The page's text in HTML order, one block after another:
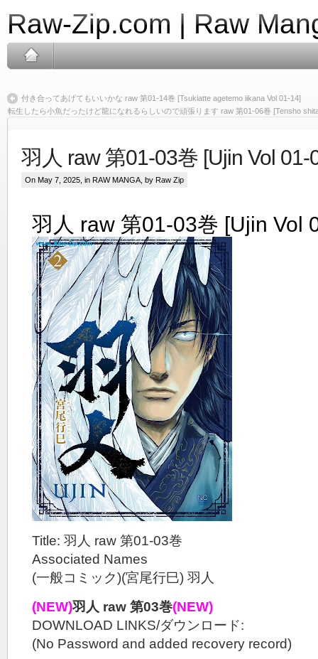
Raw-Zip.com | Raw
付き合ってあげてもいいかな raw 第01-14巻 [Tsukiatte agetemo iikana Vol 01-14]
転生したら小魚だったけど龍になれるらしいので頑張ります raw 第01-06巻 [Tensho
羽人 raw 第01-03巻 [Ujin Vol 01-
On May 7, 2025, in RAW MANGA , by Raw Zip
羽人 raw 第01-03巻 [Ujin Vol
Title: 羽人 raw 第01-03巻
Associated Names
(一般コミック)(宮尾行巳) 羽人
(NEW)羽人 raw 第03巻(NEW)
DOWNLOAD LINKS/ダウンロード:
(No Password and added recovery record)